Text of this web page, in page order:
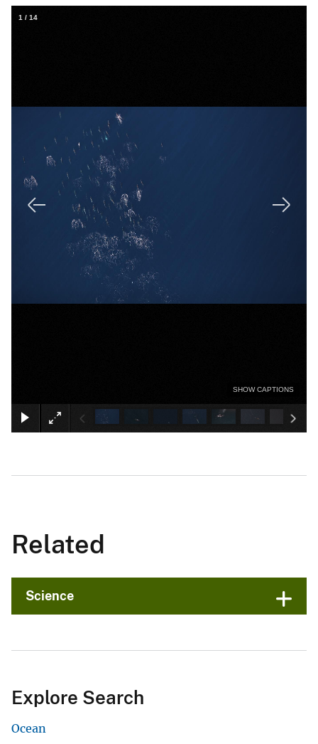
1 / 14
SHOW CAPTIONS
Related
Science
Explore Search
Ocean